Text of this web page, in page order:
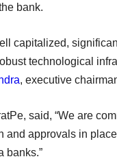
bank.
capitalized,
technological
, executive
said, “We are
and approvals in
banks.”